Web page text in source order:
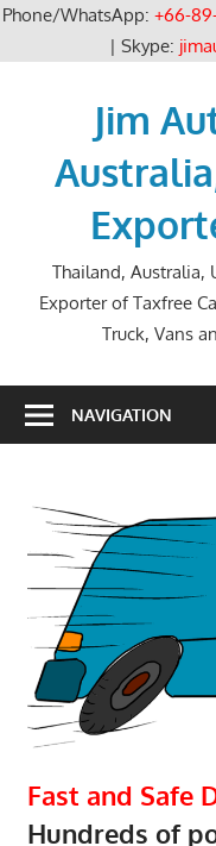
Phone/WhatsApp: +66-
| Skype:
Jim
Thailand, Australia,
Exporter of Taxfree
Truck, Vans
NAVIGATION
Fast and Safe
Hundreds of